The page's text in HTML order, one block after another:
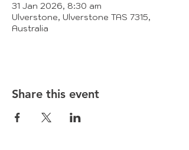
31 Jan 2026, 8:30 am
Ulverstone, Ulverstone TAS 7315,
Australia
Share this event